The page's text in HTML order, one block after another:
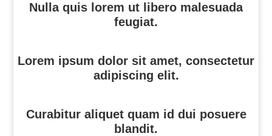
Nulla quis lorem ut libero malesuada
feugiat.
Lorem ipsum dolor sit amet, consectetur
adipiscing elit.
Curabitur aliquet quam id dui posuere
blandit.